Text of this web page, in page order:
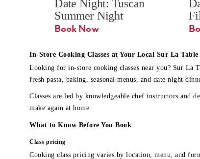
Date Night: Tuscan
Summer Night
Book Now
In-Store Cooking Classes at Your Local Sur La Table
Looking for in-store cooking classes near you? Sur La
fresh pasta, baking, seasonal menus, and date night
Classes are led by knowledgeable chef instructors and
make again at home.
What to Know Before You Book
Class pricing
Cooking class pricing varies by location, menu, and